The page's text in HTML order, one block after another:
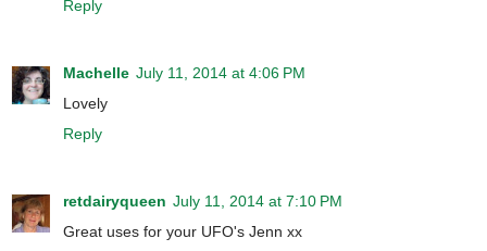
Reply
Machelle July 11, 2014 at 4:06 PM
Lovely
Reply
retdairyqueen July 11, 2014 at 7:10 PM
Great uses for your UFO's Jenn xx